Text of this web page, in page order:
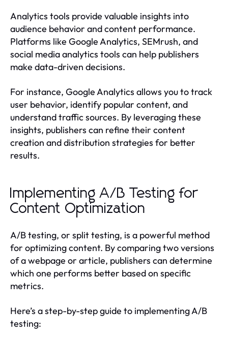
Analytics tools provide valuable insights into
audience behavior and content performance.
Platforms like Google Analytics, SEMrush, and
social media analytics tools can help publishers
make data-driven decisions.
For instance, Google Analytics allows you to track
user behavior, identify popular content, and
understand traffic sources. By leveraging these
insights, publishers can refine their content
creation and distribution strategies for better
results.
Implementing A/B Testing for
Content Optimization
A/B testing, or split testing, is a powerful method
for optimizing content. By comparing two versions
of a webpage or article, publishers can determine
which one performs better based on specific
metrics.
Here’s a step-by-step guide to implementing A/B
testing: